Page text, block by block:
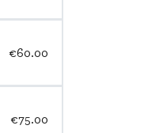
€60.00
€75.00